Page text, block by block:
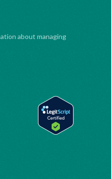
about managing